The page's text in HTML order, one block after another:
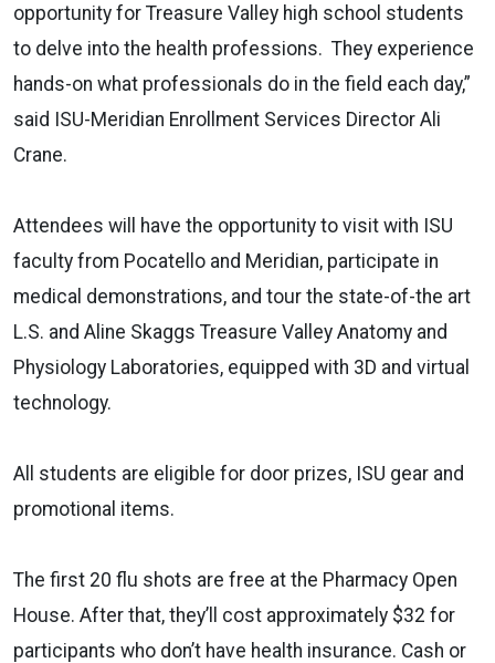
opportunity for Treasure Valley high school students
to delve into the health professions. They experience
hands-on what professionals do in the field each day,”
said ISU-Meridian Enrollment Services Director Ali
Crane.
Attendees will have the opportunity to visit with ISU
faculty from Pocatello and Meridian, participate in
medical demonstrations, and tour the state-of-the art
L.S. and Aline Skaggs Treasure Valley Anatomy and
Physiology Laboratories, equipped with 3D and virtual
technology.
All students are eligible for door prizes, ISU gear and
promotional items.
The first 20 flu shots are free at the Pharmacy Open
House. After that, they’ll cost approximately $32 for
participants who don’t have health insurance. Cash or